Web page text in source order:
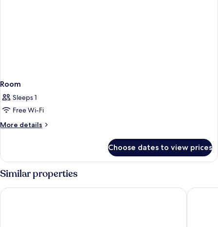
Room
Sleeps 1
Free Wi-Fi
More details
More
Choose dates to view prices
Similar properties
AYZ Silvela - Auto check-in property Hotel